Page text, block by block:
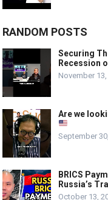
RANDOM POSTS
Securing
Recession
November 13,
Are we
September
BRICS
Russia’s
October 13,